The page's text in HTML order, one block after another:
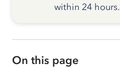
within 24 hours.
On this page